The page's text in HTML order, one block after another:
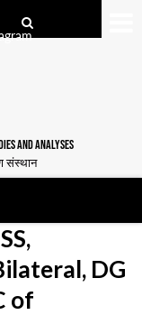
AND ANALYSES
संस्थान
DG
of